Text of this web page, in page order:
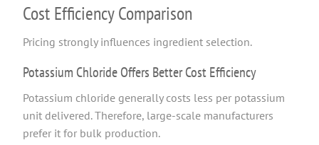
Cost Efficiency Comparison
Pricing strongly influences ingredient selection.
Potassium Chloride Offers Better Cost Efficiency
Potassium chloride generally costs less per potassium
unit delivered. Therefore, large-scale manufacturers
prefer it for bulk production.